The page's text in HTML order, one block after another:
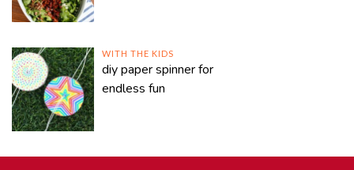
WITH THE KIDS
diy paper spinner for
endless fun